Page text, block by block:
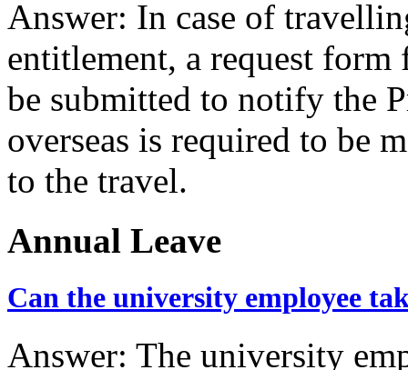
Answer: In case of
entitlement, a request
be submitted to notify the
overseas is required to be
to the travel.
Annual Leave
Can the university employee
Answer: The university